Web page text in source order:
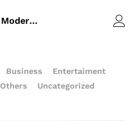
Home Interior: Modern Style 2017
Business
Entertaiment
Others Uncategorized